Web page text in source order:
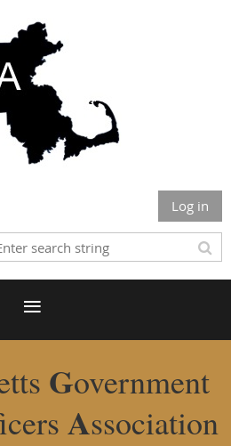
Log in
Government
Association